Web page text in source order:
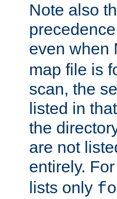
Note also
even when
map file is
scan, the
listed in
the
are not
entirely.
lists only